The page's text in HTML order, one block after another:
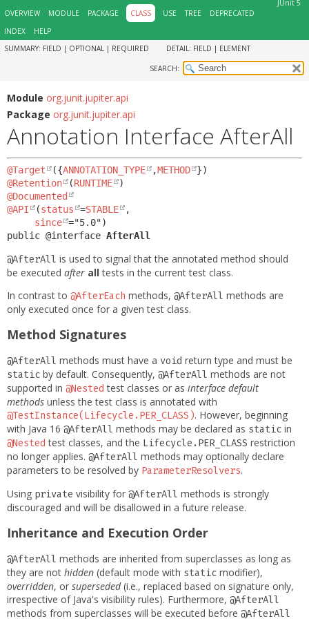
JUnit 5
OVERVIEW
MODULE PACKAGE CLASS USE TREE
DEPRECATED
INDEX
HELP
SUMMARY: FIELD | OPTIONAL | REQUIRED DETAIL: FIELD | ELEMENT
SEARCH:
Module org.junit.jupiter.api
Package org.junit.jupiter.api
Annotation Interface AfterAll
@Target ({ANNOTATION_TYPE ,METHOD
@Retention
(RUNTIME
@Documented
@API
(status =STABLE
,
since
public @interface AfterAll
@AfterAll is used to signal that the annotated method should
be executed after all tests in the current test class.
In contrast to @AfterEach methods, @AfterAll methods are
only executed once for a given test class.
Method Signatures
@AfterAll methods must have a void return type and must be
static by default. Consequently, @AfterAll methods are not
supported in @Nested test classes or as interface default
methods unless the test class is annotated with
@TestInstance(Lifecycle.PER_CLASS). However, beginning
with Java 16 @AfterAll methods may be declared as static in
@Nested test classes, and the Lifecycle.PER_CLASS restriction
no longer applies. @AfterAll methods may optionally declare
parameters to be resolved by ParameterResolvers.
Using private visibility for @AfterAll methods is strongly
discouraged and will be disallowed in a future release.
Inheritance and Execution Order
@AfterAll methods are inherited from superclasses as long as
they are not hidden (default mode with static modifier),
overridden, or superseded(i.e., replaced based on signature only,
irrespective of Java's visibility rules). Furthermore, @AfterAll
methods from superclasses will be executed before @AfterAll